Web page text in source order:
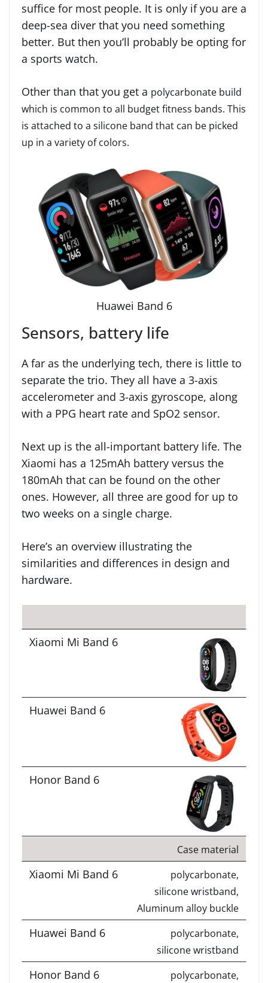
suffice for most people. It is only if you are a
deep-sea diver that you need something
better. But then you’ll probably be opting for
a sports watch.
Other than that you get a polycarbonate build
which is common to all budget fitness bands. This
is attached to a silicone band that can be picked
up in a variety of colors.
Huawei Band 6
Sensors, battery life
A far as the underlying tech, there is little to
separate the trio. They all have a 3-axis
accelerometer and 3-axis gyroscope, along
with a PPG heart rate and SpO2 sensor.
Next up is the all-important battery life. The
Xiaomi has a 125mAh battery versus the
180mAh that can be found on the other
ones. However, all three are good for up to
two weeks on a single charge.
Here’s an overview illustrating the
similarities and differences in design and
hardware.
Case material
polycarbonate,
silicone wristband,
Aluminum alloy buckle
polycarbonate,
silicone wristband
polycarbonate,